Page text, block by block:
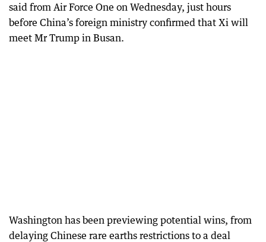
said from Air Force One on Wednesday, just hours
before China’s foreign ministry confirmed that Xi will
meet Mr Trump in Busan.
Washington has been previewing potential wins, from
delaying Chinese rare earths restrictions to a deal